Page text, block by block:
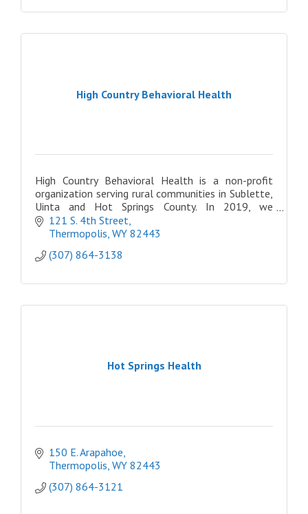
High Country Behavioral Health
High Country Behavioral Health is a non-profit
organization serving rural communities in Sublette,
Uinta and Hot Springs County. In 2019, we
expanded once more, opening three locations in
Eastern ID
121 S. 4th Street
Thermopolis WY 82443
(307) 864-3138
Hot Springs Health
150 E. Arapahoe
Thermopolis WY 82443
(307) 864-3121